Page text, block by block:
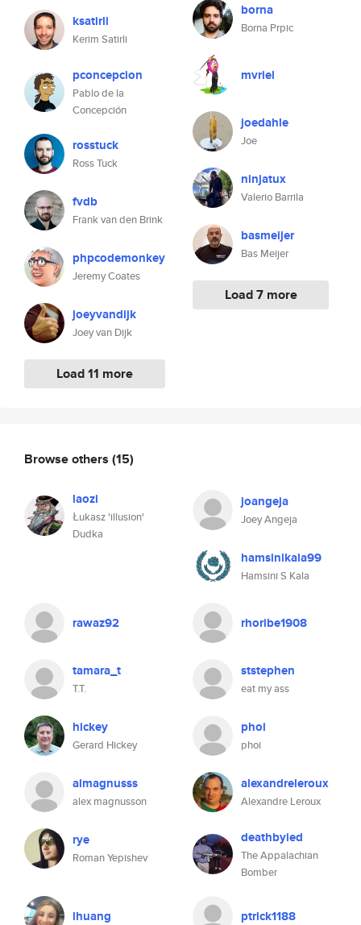
ksatirli
Kerim Satirli
pconcepcion
Pablo de la
Concepción
rosstuck
Ross Tuck
fvdb
Frank van den Brink
phpcodemonkey
Jeremy Coates
joeyvandijk
Joey van Dijk
Load 11 more
borna
Borna Prpic
mvriel
joedahle
Joe
ninjatux
Valerio Barrila
basmeijer
Bas Meijer
Load 7 more
Browse others (15)
laozi
Łukasz 'illusion'
Dudka
joangeja
Joey Angeja
hamsinikala99
Hamsini S Kala
rawaz92 rhoribe1908
tamara_t
T.T.
ststephen
eat my ass
hickey
Gerard Hickey
phoi
phoi
almagnusss
alex magnusson
alexandreleroux
Alexandre Leroux
rye
Roman Yepishev
deathbyied
The Appalachian
Bomber
lhuang ptrick1188